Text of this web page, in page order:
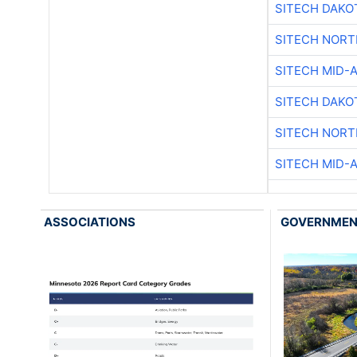
SITECH
SITECH
SITECH MID-
SITECH
SITECH
SITECH MID-
ASSOCIATIONS